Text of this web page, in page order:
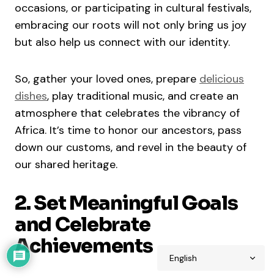
occasions, or participating in cultural festivals,
embracing our roots will not only bring us joy
but also help us connect with our identity.
So, gather your loved ones, prepare delicious
dishes, play traditional music, and create an
atmosphere that celebrates the vibrancy of
Africa. It’s time to honor our ancestors, pass
down our customs, and revel in the beauty of
our shared heritage.
2. Set Meaningful Goals
and Celebrate
Achievements